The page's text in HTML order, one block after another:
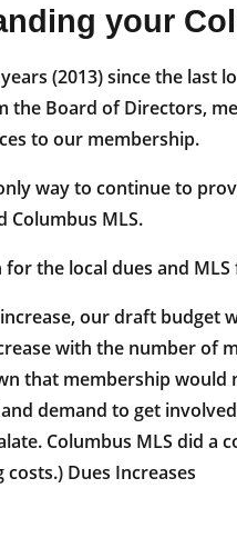
your
(2013) since the last
the Board of Directors,
to our membership.
way to continue to
Columbus MLS.
the local dues and
our draft budget
with the number of
that membership would
demand to get
Columbus MLS did a
costs.) Dues Increases